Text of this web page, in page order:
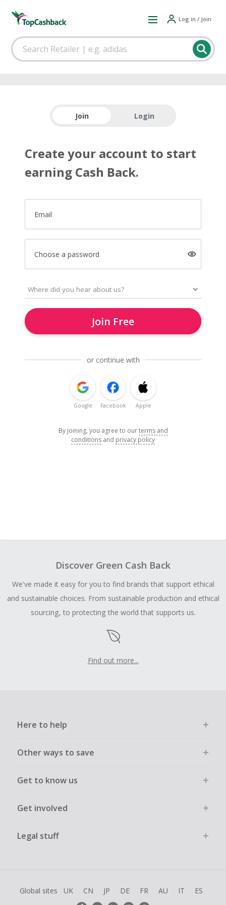
Log in / Join
Join Login
Create your account to start
earning Cash Back.
Email
Choose a password
Join Free
or continue with
Google Facebook Apple
By joining, you agree to ourterms and
conditions and privacy policy
Discover Green Cash Back
We've made it easy for you to find brands that support ethical
and sustainable choices. From sustainable production and ethical
sourcing, to protecting the world that supports us.
Find out more...
Here to help
Other ways to save
Get to know us
Get involved
Legal stuff
Global sites UK CN JP DE FR AU IT ES